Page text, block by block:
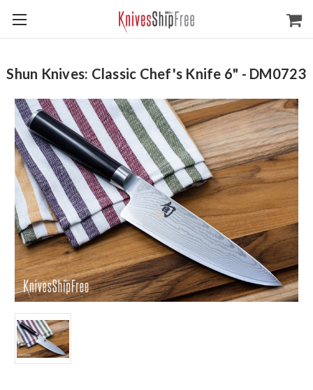
Shun Knives: Classic Chef's Knife 6" - DM0723